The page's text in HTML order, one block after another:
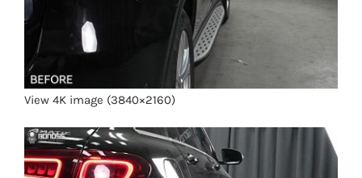
View 4K image (3840×2160)